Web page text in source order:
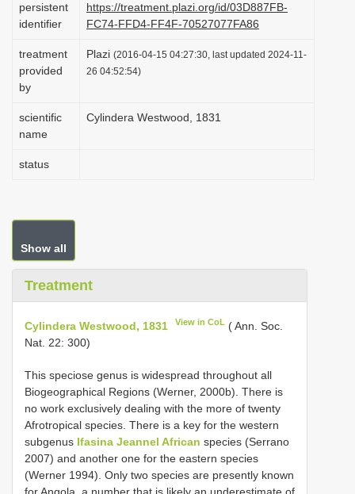
persistent
identifier
https://treatment.plazi.org/id/03D887FB-
FC74-FFD4-FF4F-70527077FA86
treatment
provided
by
Plazi (2016-04-15 04:27:30, last updated 2024-11-
26 04:52:54)
scientific
name
Cylindera Westwood, 1831
status
Show all
Treatment
Cylindera Westwood, 1831 View in CoL ( Ann. Soc.
Nat. 22: 300)
This speciose genus is widespread throughout all
Biogeographical Regions (Werner, 2000b). There is
no work exclusively dealing with the more of twenty
Afrotropical species. There is a key for the western
subgenus Ifasina Jeannel African species (Serrano
2007) and another one for the eastern species
(Werner 1994). Only two species are presently known
for Angola, a number that is likely an underestimate of